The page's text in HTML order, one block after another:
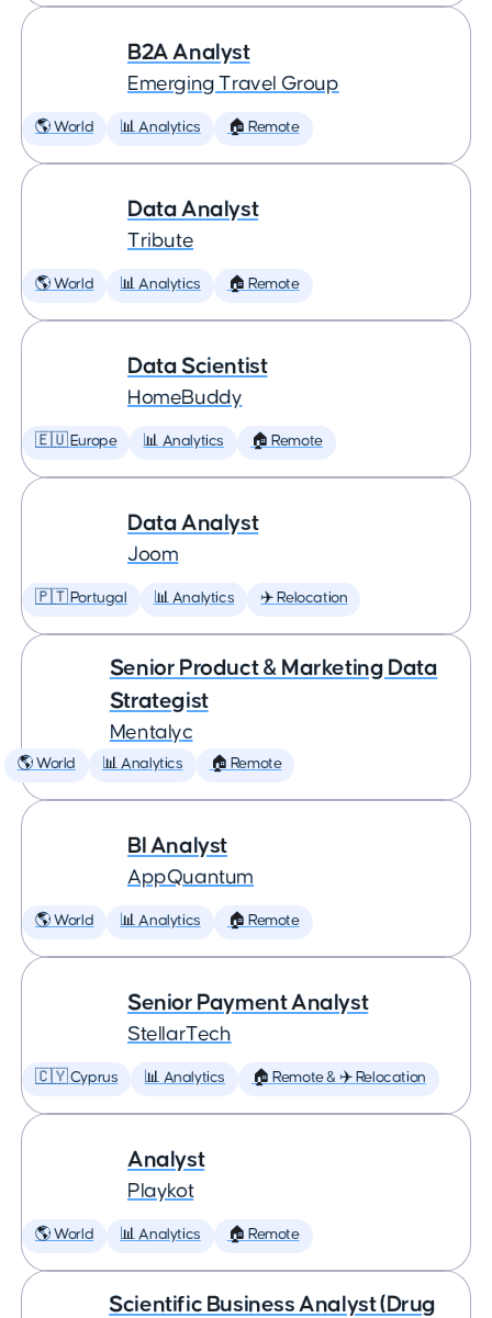
B2A Analyst
Emerging Travel Group
🌎 World 📊 Analytics 🏠 Remote
Data Analyst
Tribute
🌎 World 📊 Analytics 🏠 Remote
Data Scientist
HomeBuddy
🇪🇺 Europe 📊 Analytics 🏠 Remote
Data Analyst
Joom
🇵🇹 Portugal 📊 Analytics ✈️ Relocation
Senior Product & Marketing Data
Strategist
Mentalyc
🌎 World 📊 Analytics 🏠 Remote
BI Analyst
AppQuantum
🌎 World 📊 Analytics 🏠 Remote
Senior Payment Analyst
StellarTech
🇨🇾 Cyprus 📊 Analytics 🏠 Remote & ✈️ Relocation
Analyst
Playkot
🌎 World 📊 Analytics 🏠 Remote
Scientific Business Analyst (Drug